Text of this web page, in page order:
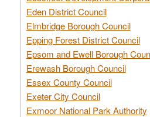
Eden District Council
Elmbridge Borough Council
Epping Forest District Council
Epsom and Ewell Borough
Erewash Borough Council
Essex County Council
Exeter City Council
Exmoor National Park Authority